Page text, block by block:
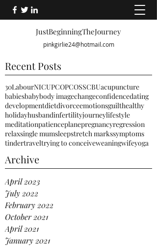
pinkgirlie24@hotmail.com
JustBeginningTheJourney
Recent Posts
30LabourNICUPCOPCOSSCBUacupuncture
babiesbabybody imagechangeconfidencedating
developmentdietdivorceemotionsguilthealthy
holidayhusbandinfertilityjourneylifestyle
meditationpatienceplanepregnancyregression
relaxsingle mumsleepstretch markssymptoms
tindertraveltrying to conceiveweaningwifeyoga
Archive
April 2023
July 2022
February 2022
October 2021
April 2021
January 2021